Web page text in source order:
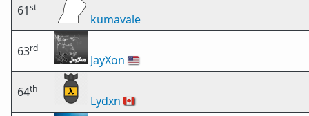
61st
kumavale
63rd
JayXon 🇺🇸
64th
Lydxn 🇨🇦